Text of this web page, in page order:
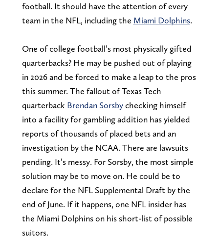
football. It should have the attention of every
team in the NFL, including the Miami Dolphins.
One of college football’s most physically gifted
quarterbacks? He may be pushed out of playing
in 2026 and be forced to make a leap to the pros
this summer. The fallout of Texas Tech
quarterback Brendan Sorsbychecking himself
into a facility for gambling addition has yielded
reports of thousands of placed bets and an
investigation by the NCAA. There are lawsuits
pending. It’s messy. For Sorsby, the most simple
solution may be to move on. He could be to
declare for the NFL Supplemental Draft by the
end of June. If it happens, one NFL insider has
the Miami Dolphins on his short-list of possible
suitors.